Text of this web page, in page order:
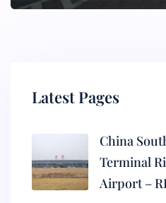
Latest Pages
China
Terminal
Airport –